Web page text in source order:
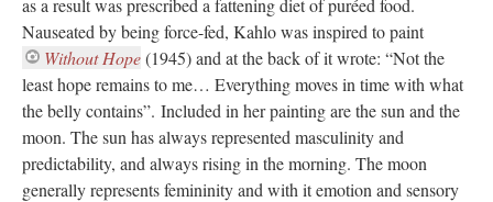
as a result was prescribed a fattening diet of puréed food.
Nauseated by being force-fed, Kahlo was inspired to paint
Without Hope(1945) and at the back of it wrote: “Not the
least hope remains to me… Everything moves in time with what
the belly contains”. Included in her painting are the sun and the
moon. The sun has always represented masculinity and
predictability, and always rising in the morning. The moon
generally represents femininity and with it emotion and sensory